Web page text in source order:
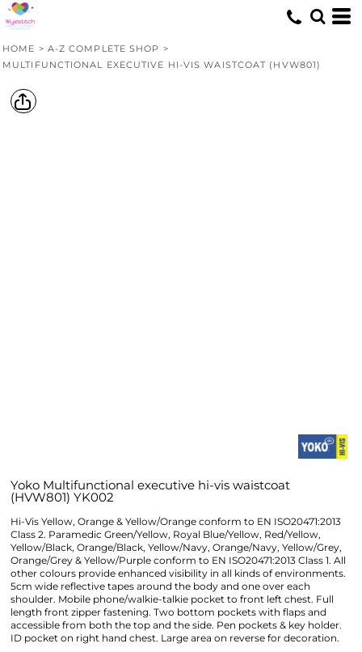
HOME > A-Z COMPLETE SHOP >
MULTIFUNCTIONAL EXECUTIVE HI-VIS WAISTCOAT (HVW801)
Yoko Multifunctional executive hi-vis waistcoat
(HVW801) YK002
Hi-Vis Yellow, Orange & Yellow/Orange conform to EN ISO20471:2013
Class 2. Paramedic Green/Yellow, Royal Blue/Yellow, Red/Yellow,
Yellow/Black, Orange/Black, Yellow/Navy, Orange/Navy, Yellow/Grey,
Orange/Grey & Yellow/Purple conform to EN ISO20471:2013 Class 1. All
other colours provide enhanced visibility in all kinds of environments.
5cm wide reflective tapes around the body and one over each
shoulder. Mobile phone/walkie-talkie pocket to front left chest. Full
length front zipper fastening. Two bottom pockets with flaps and
accessible from both the top and the side. Pen pockets & key holder.
ID pocket on right hand chest. Large area on reverse for decoration.